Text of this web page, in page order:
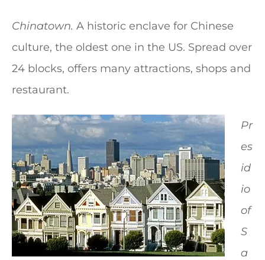
Chinatown. A historic enclave for Chinese
culture, the oldest one in the US. Spread over
24 blocks, offers many attractions, shops and
restaurant.
Pr
es
id
io
of
S
a